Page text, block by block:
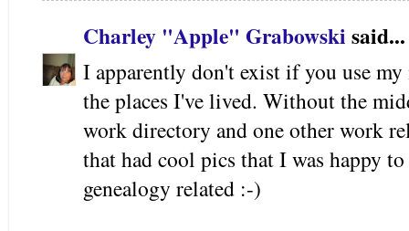
Charley "Apple" Grabowski said...
I apparently don't exist if you use
the places I've lived. Without the
work directory and one other work
that had cool pics that I was happy
genealogy related :-)